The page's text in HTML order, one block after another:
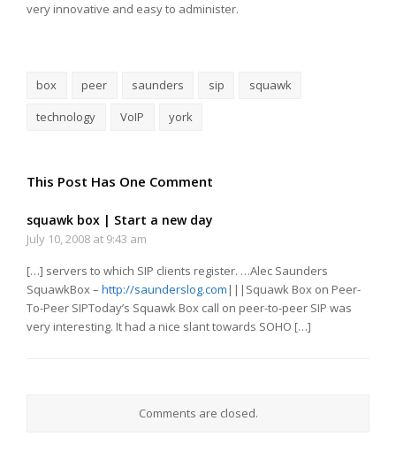
very innovative and easy to administer.
box peer saunders sip
squawk
technology
VoIP york
This Post Has One Comment
squawk box | Start a new day
July 10, 2008 at 9:43 am
[…] servers to which SIP clients register. …Alec Saunders
SquawkBox – http://saunderslog.com |||Squawk Box on Peer-
To-Peer SIPToday’s Squawk Box call on peer-to-peer SIP was
very interesting. It had a nice slant towards SOHO […]
Comments are closed.